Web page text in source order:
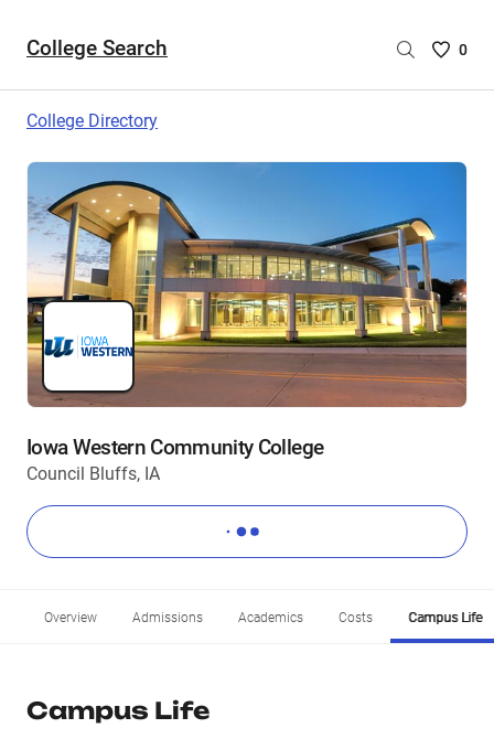
College Search
Saved
0
College Directory
Iowa Western Community College
Council Bluffs, IA
Overview Admissions Academics Costs Campus Life
Campus Life